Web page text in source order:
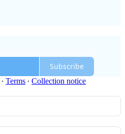
Subscribe
∙ Terms ∙ Collection notice